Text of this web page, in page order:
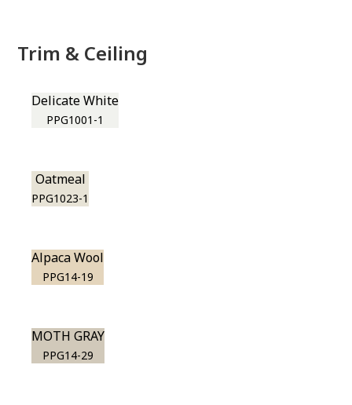
Trim & Ceiling
Delicate White
PPG1001-1
Oatmeal
PPG1023-1
Alpaca Wool
PPG14-19
MOTH GRAY
PPG14-29